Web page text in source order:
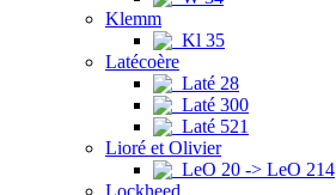
Klemm
Kl 35
Latécoère
Laté 28
Laté 300
Laté 521
Lioré et Olivier
LeO 20 -> LeO 214
Lockheed